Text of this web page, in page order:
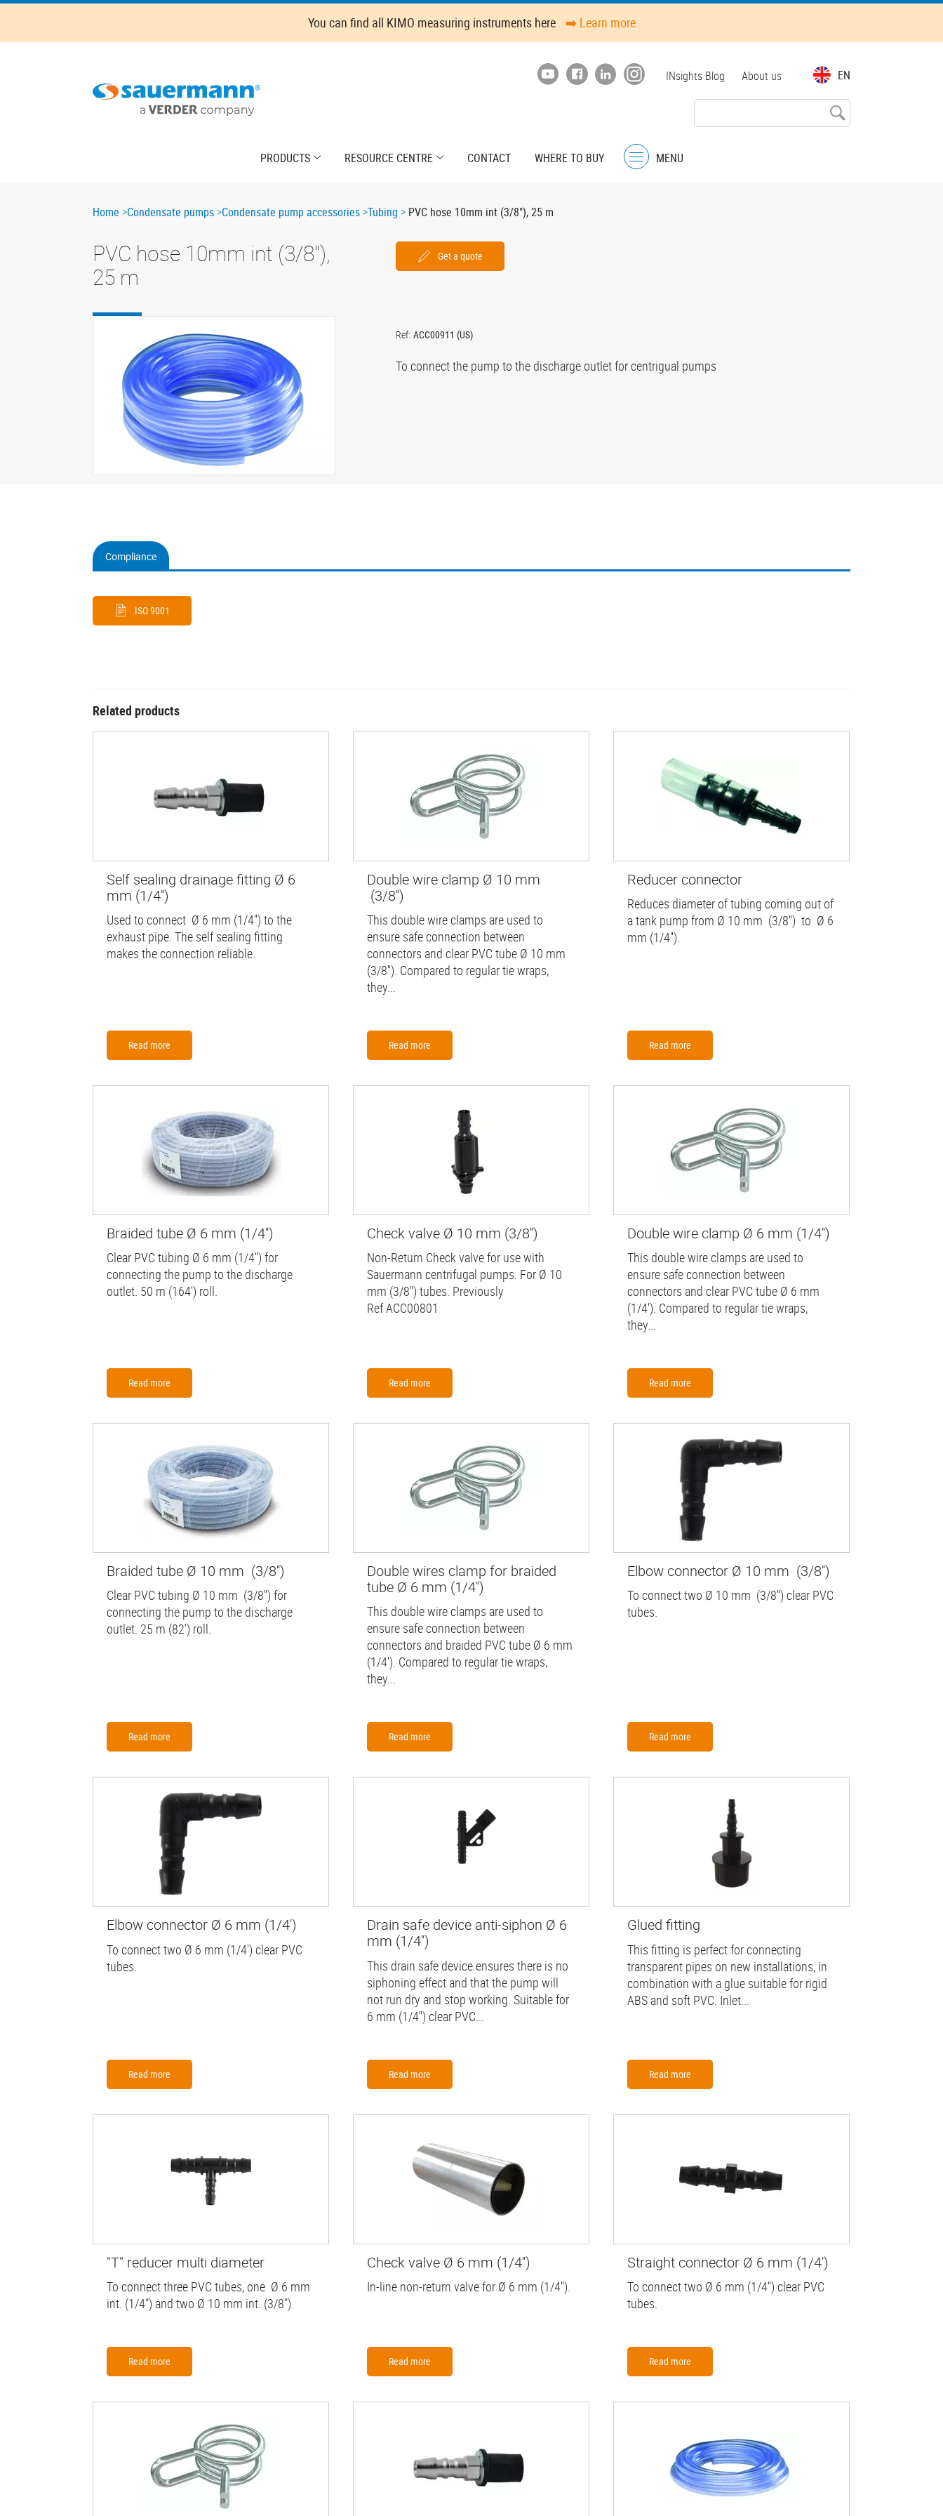
Skip
main
You can find all KIMO measuring instruments here ➡️ Learn more
EN
Top
INsights Blog About us
PRODUCTS RESOURCE CENTRE CONTACT
WHERE TO BUY
Menu
MENU
Breadcrumb
Home Condensate pumps Condensate pump accessories Tubing PVC hose 10mm int (3/8"), 25 m
PVC hose 10mm int (3/8"),
25 m
Get a quote
Ref: ACC00911 (US)
To connect the pump to the discharge outlet for centrigual pumps
Compliance
(active
ISO 9001
Related products
Self sealing drainage fitting Ø 6
mm (1/4'')
Used to connect Ø 6 mm (1/4'') to the
exhaust pipe. The self sealing fitting
makes the connection reliable.
Read more
Double wire clamp Ø 10 mm
(3/8'')
This double wire clamps are used to
ensure safe connection between
connectors and clear PVC tube Ø 10 mm
(3/8''). Compared to regular tie wraps,
they...
Read more
Reducer connector
Reduces diameter of tubing coming out of
a tank pump from Ø 10 mm (3/8'') to Ø 6
mm (1/4'').
Read more
Braided tube Ø 6 mm (1/4'')
Clear PVC tubing Ø 6 mm (1/4'') for
connecting the pump to the discharge
outlet. 50 m (164') roll.
Read more
Check valve Ø 10 mm (3/8'')
Non-Return Check valve for use with
Sauermann centrifugal pumps. For Ø 10
mm (3/8") tubes. Previously
Ref ACC00801
Read more
Double wire clamp Ø 6 mm (1/4'')
This double wire clamps are used to
ensure safe connection between
connectors and clear PVC tube Ø 6 mm
(1/4'). Compared to regular tie wraps,
they...
Read more
Braided tube Ø 10 mm (3/8'')
Clear PVC tubing Ø 10 mm (3/8'') for
connecting the pump to the discharge
outlet. 25 m (82') roll.
Read more
Double wires clamp for braided
tube Ø 6 mm (1/4'')
This double wire clamps are used to
ensure safe connection between
connectors and braided PVC tube Ø 6 mm
(1/4'). Compared to regular tie wraps,
they...
Read more
Elbow connector Ø 10 mm (3/8'')
To connect two Ø 10 mm (3/8'') clear PVC
tubes.
Read more
Elbow connector Ø 6 mm (1/4')
To connect two Ø 6 mm (1/4') clear PVC
tubes.
Read more
Drain safe device anti-siphon Ø 6
mm (1/4'')
This drain safe device ensures there is no
siphoning effect and that the pump will
not run dry and stop working. Suitable for
6 mm (1/4'') clear PVC...
Read more
Glued fitting
This fitting is perfect for connecting
transparent pipes on new installations, in
combination with a glue suitable for rigid
ABS and soft PVC. Inlet...
Read more
"T" reducer multi diameter
To connect three PVC tubes, one Ø 6 mm
int. (1/4") and two Ø 10 mm int. (3/8").
Read more
Check valve Ø 6 mm (1/4'')
In-line non-return valve for Ø 6 mm (1/4'').
Read more
Straight connector Ø 6 mm (1/4')
To connect two Ø 6 mm (1/4'') clear PVC
tubes.
Read more